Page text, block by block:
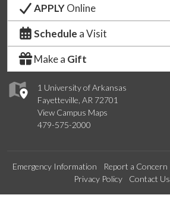
1 University of Arkansas
Fayetteville, AR 72701
View Campus Maps
479-575-2000
APPLYOnline
Schedule a Visit
Make a Gift
Emergency Information Report a Concern
Privacy Policy
Contact Us